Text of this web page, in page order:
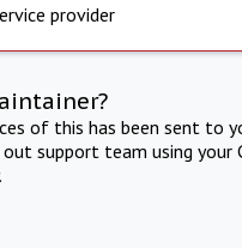
provider
of this has been sent to
support team using your